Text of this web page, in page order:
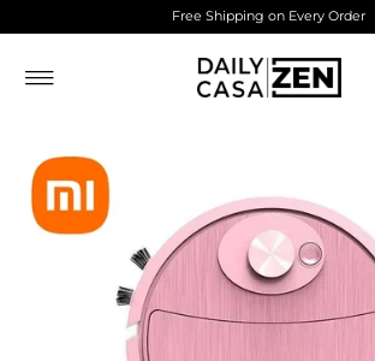
Free Shipping on Every Order